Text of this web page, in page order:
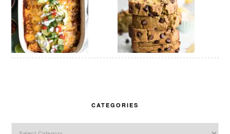
CATEGORIES